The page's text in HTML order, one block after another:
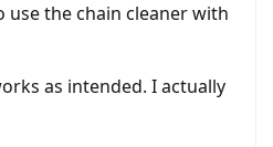
use the chain cleaner with
as intended. I actually